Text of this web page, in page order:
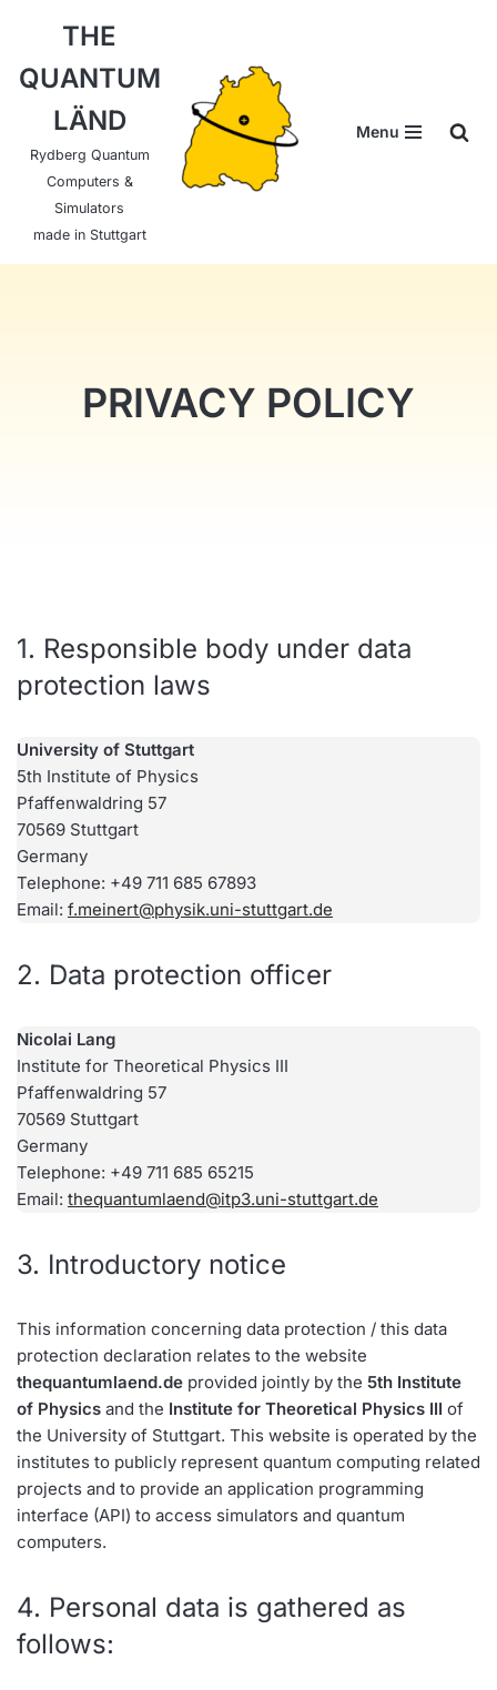
to
content
THE
QUANTUM
LÄND
Rydberg Quantum
Computers &
Simulators
made in Stuttgart
Menu
PRIVACY POLICY
1. Responsible body under data
protection laws
University of Stuttgart
5th Institute of Physics
Pfaffenwaldring 57
70569 Stuttgart
Germany
Telephone: +49 711 685 67893
Email: f.meinert@physik.uni-stuttgart.de
2. Data protection officer
Nicolai Lang
Institute for Theoretical Physics III
Pfaffenwaldring 57
70569 Stuttgart
Germany
Telephone: +49 711 685 65215
Email: thequantumlaend@itp3.uni-stuttgart.de
3. Introductory notice
This information concerning data protection / this data
protection declaration relates to the website
thequantumlaend.de provided jointly by the 5th Institute
of Physics and the Institute for Theoretical Physics III of
the University of Stuttgart. This website is operated by the
institutes to publicly represent quantum computing related
projects and to provide an application programming
interface (API) to access simulators and quantum
computers.
4. Personal data is gathered as
follows: